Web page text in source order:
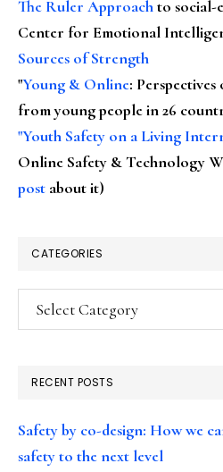
The Ruler Approachto social-
Center for Emotional
Sources of Strength
"Young & Online:
from young people in 26
"Youth Safety on a Living
Online Safety & Technology
post about it)
CATEGORIES
Categories
RECENT POSTS
Safety by co-design: How we
safety to the next level